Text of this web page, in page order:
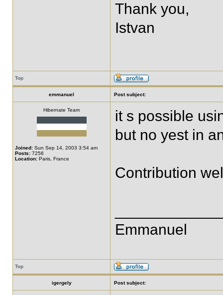
Thank you,
Istvan
Top
emmanuel Post subject:
Hibernate Team
Joined: Sun Sep 14, 2003 3:54 am
Posts: 7256
Location: Paris, France
it s possible
but no yest in
Contribution
Emmanuel
Top
igergely Post subject: